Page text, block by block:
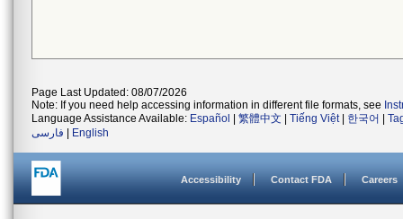
Page Last Updated: 08/07/2026
Note: If you need help accessing information in different file formats, see
Language Assistance Available: Español 繁體中文 Tiếng Việt| 한국어
فارسی
English
Accessibility Contact FDA Careers